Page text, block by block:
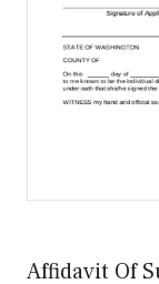
Affidavit Of